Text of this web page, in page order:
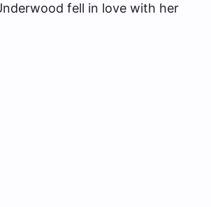
fell in love with her